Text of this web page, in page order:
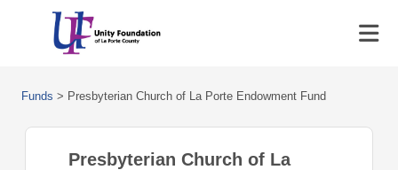
Funds > Presbyterian Church of La Porte Endowment Fund
Presbyterian Church of La